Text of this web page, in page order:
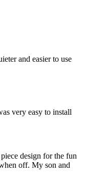
and easier to use
very easy to install
design for the fun
off. My son and